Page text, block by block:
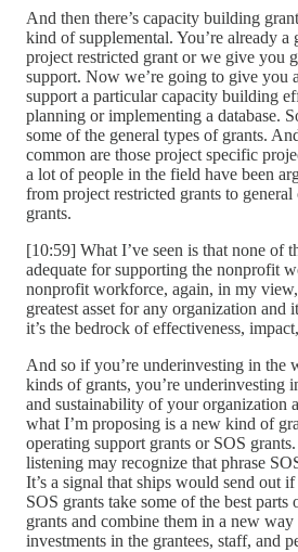
And then there’s capacity building
kind of supplemental. You’re already a
project restricted grant or we give you
support. Now we’re going to give you
support a particular capacity building
planning or implementing a database.
some of the general types of grants.
common are those project specific
a lot of people in the field have been
from project restricted grants to
grants.
[10:59] What I’ve seen is that none of
adequate for supporting the nonprofit
nonprofit workforce, again, in my view,
greatest asset for any organization and
it’s the bedrock of effectiveness,
And so if you’re underinvesting in the
kinds of grants, you’re underinvesting
and sustainability of your organization
what I’m proposing is a new kind of
operating support grants or SOS
listening may recognize that phrase
It’s a signal that ships would send out
SOS grants take some of the best
grants and combine them in a new
investments in the grantees, staff, and